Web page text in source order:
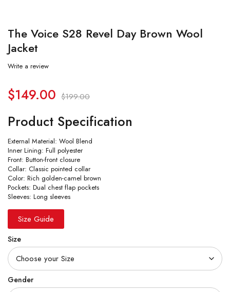
The Voice S28 Revel Day Brown Wool
Jacket
Write a review
$199.00
$149.00
Product Specification
External Material: Wool Blend
Inner Lining: Full polyester
Front: Button-front closure
Collar: Classic pointed collar
Color: Rich golden-camel brown
Pockets: Dual chest flap pockets
Sleeves: Long sleeves
Size Guide
Size
Gender